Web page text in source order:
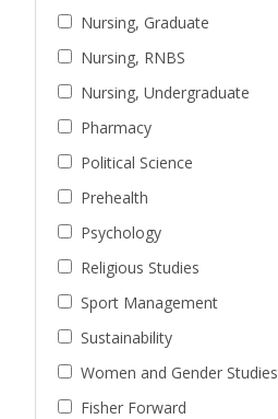
Nursing, Graduate
Nursing, RNBS
Nursing, Undergraduate
Pharmacy
Political Science
Prehealth
Psychology
Religious Studies
Sport Management
Sustainability
Women and Gender Studies
Fisher Forward